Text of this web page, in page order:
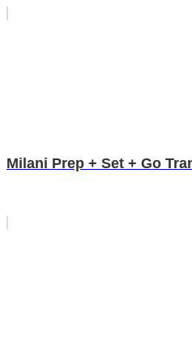
Milani Prep + Set + Go